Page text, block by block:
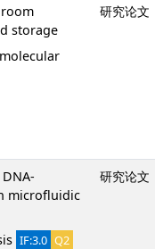
storage
研究论文
microfluidic
IF:3.0 Q2
研究论文